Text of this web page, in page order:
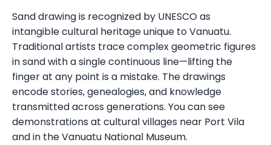
Sand drawing is recognized by UNESCO as
intangible cultural heritage unique to Vanuatu.
Traditional artists trace complex geometric figures
in sand with a single continuous line—lifting the
finger at any point is a mistake. The drawings
encode stories, genealogies, and knowledge
transmitted across generations. You can see
demonstrations at cultural villages near Port Vila
and in the Vanuatu National Museum.